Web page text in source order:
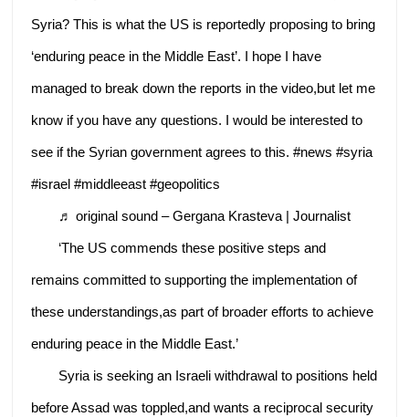
Syria? This is what the US is reportedly proposing to bring
‘enduring peace in the Middle East’. I hope I have
managed to break down the reports in the video,but let me
know if you have any questions. I would be interested to
see if the Syrian government agrees to this. #news #syria
#israel #middleeast #geopolitics
♬ original sound – Gergana Krasteva | Journalist
‘The US commends these positive steps and
remains committed to supporting the implementation of
these understandings,as part of broader efforts to achieve
enduring peace in the Middle East.’
Syria is seeking an Israeli withdrawal to positions held
before Assad was toppled,and wants a reciprocal security